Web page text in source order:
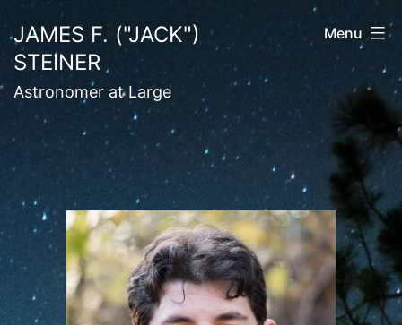
to
content
JAMES F. ("JACK")
STEINER
Astronomer at Large
Menu